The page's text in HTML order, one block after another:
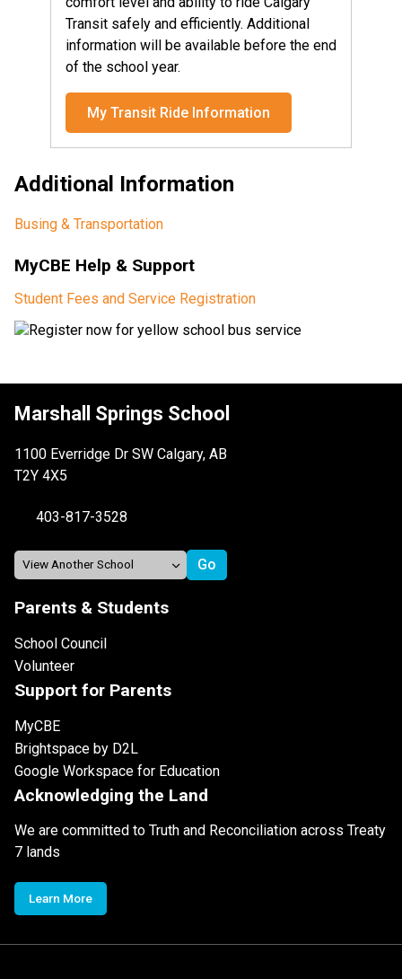
Transit safely and efficiently. Additional
information will be available before the end
of the school year.
My Transit Ride Information
Additional Information
Busing & Transportation
MyCBE Help & Support
Student Fees and Service Registration​
Marshall Springs School
1100 Everridge Dr SW Calgary, AB
T2Y 4X5
403-817-3528
Parents & Students
School Council
Volunteer
Support for Parents
MyCBE
Brightspace by D2L
Google Workspace for Education
Acknowledging the Land
We are committed to Truth and Reconciliation across Treaty
7 lands
Learn More